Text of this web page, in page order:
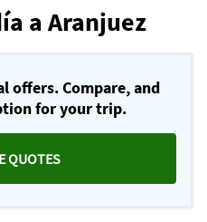
a Aranjuez
offers. Compare, and
for your trip.
QUOTES